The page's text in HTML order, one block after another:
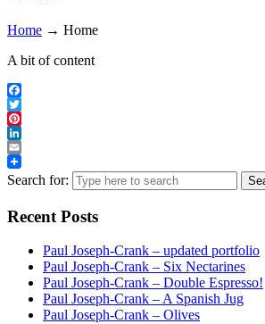
Home → Home
A bit of content
Facebook
Twitter
Pinterest
LinkedIn
Email
Search for:
Recent Posts
Paul Joseph-Crank – updated portfolio
Paul Joseph-Crank – Six Nectarines
Paul Joseph-Crank – Double Espresso!
Paul Joseph-Crank – A Spanish Jug
Paul Joseph-Crank – Olives